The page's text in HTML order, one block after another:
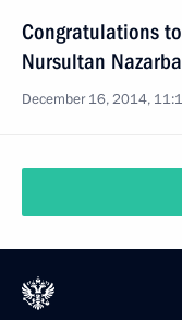
Congratulations
Nursultan
December 16, 2014,